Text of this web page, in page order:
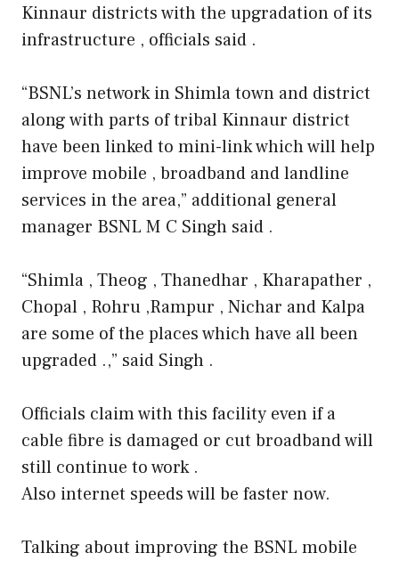
Kinnaur districts with the upgradation of its
infrastructure , officials said .
“BSNL’s network in Shimla town and district
along with parts of tribal Kinnaur district
have been linked to mini-link which will help
improve mobile , broadband and landline
services in the area,” additional general
manager BSNL M C Singh said .
“Shimla , Theog , Thanedhar , Kharapather ,
Chopal , Rohru ,Rampur , Nichar and Kalpa
are some of the places which have all been
upgraded .,” said Singh .
Officials claim with this facility even if a
cable fibre is damaged or cut broadband will
still continue to work .
Also internet speeds will be faster now.
Talking about improving the BSNL mobile